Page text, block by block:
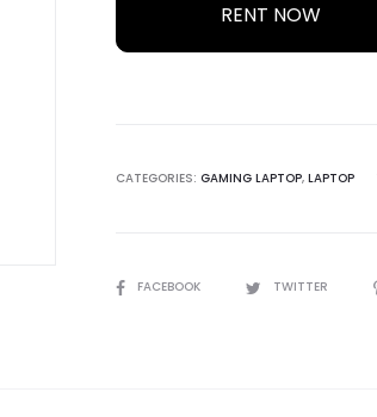
RENT NOW
CATEGORIES: GAMING LAPTOP, LAPTOP
SHAREFACEBOOK TWITTER